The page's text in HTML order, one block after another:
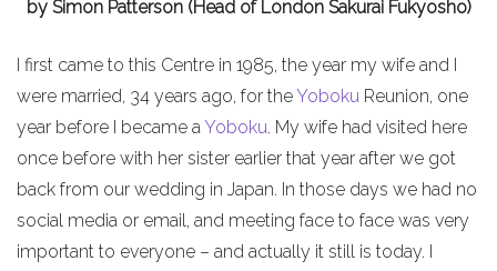
by Simon Patterson (Head of London Sakurai Fukyosho)
I first came to this Centre in 1985, the year my wife and I
were married, 34 years ago, for the Yoboku Reunion, one
year before I became a Yoboku. My wife had visited here
once before with her sister earlier that year after we got
back from our wedding in Japan. In those days we had no
social media or email, and meeting face to face was very
important to everyone – and actually it still is today. I